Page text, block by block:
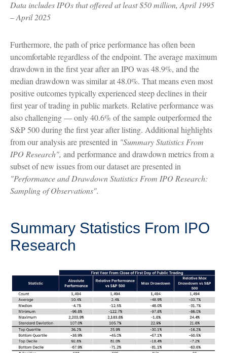
Data includes IPOs that offered at least $50 million, April 1995
– April 2025
Furthermore, the path of price performance has often been
uncomfortable regardless of the endpoint. The average maximum
drawdown in the first year after an IPO was 48.9%, and the
median drawdown was similar at 48.0%. That means even most
positive outcomes typically experienced steep declines in their
first year of trading in public markets. Relative performance was
also challenging — only 40.6% of the sample outperformed the
S&P 500 during the first year after listing. Additional highlights
from our analysis are presented in "Summary Statistics From
IPO Research", and performance and drawdown metrics from a
subset of new issues from our dataset are presented in
"Performance and Drawdown Statistics From IPO Research:
Sampling of Observations".
Summary Statistics From IPO
Research